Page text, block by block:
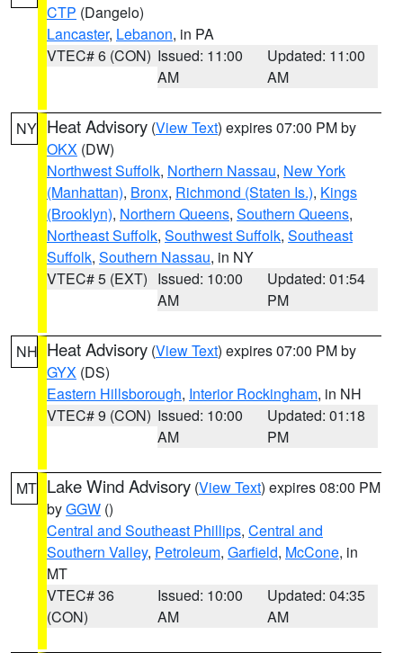
CTP (Dangelo)
Lancaster, Lebanon, in PA
VTEC# 6 (CON) Issued: 11:00
AM
Updated: 11:00
AM
NY Heat Advisory (View Text) expires 07:00 PM by
OKX (DW)
Northwest Suffolk, Northern Nassau, New York
(Manhattan), Bronx, Richmond (Staten Is.), Kings
(Brooklyn), Northern Queens, Southern Queens,
Northeast Suffolk, Southwest Suffolk, Southeast
Suffolk, Southern Nassau, in NY
VTEC# 5 (EXT) Issued: 10:00
AM
Updated: 01:54
PM
NH Heat Advisory (View Text) expires 07:00 PM by
GYX (DS)
Eastern Hillsborough, Interior Rockingham, in NH
VTEC# 9 (CON) Issued: 10:00
AM
Updated: 01:18
PM
MT Lake Wind Advisory (View Text) expires 08:00 PM
byGGW ()
Central and Southeast Phillips, Central and
Southern Valley, Petroleum, Garfield, McCone, in
MT
VTEC# 36
(CON)
Issued: 10:00
AM
Updated: 04:35
AM